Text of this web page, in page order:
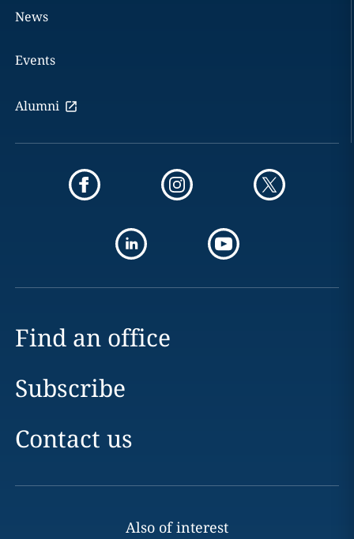
News
Events
Alumni
Find an office
Subscribe
Contact us
Also of interest